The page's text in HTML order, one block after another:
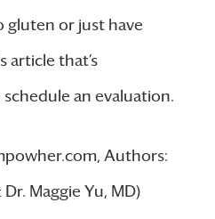
gluten or just have
article that’s
an evaluation.
Authors:
Maggie Yu, MD)